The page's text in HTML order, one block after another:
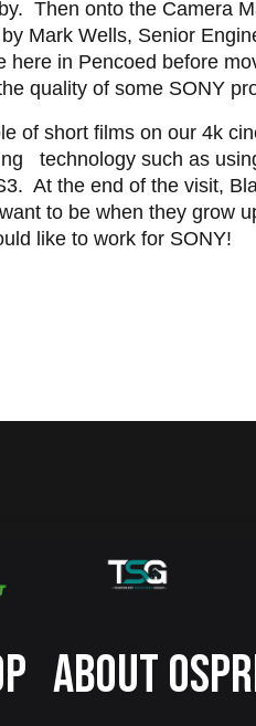
Then onto the Camera
Mark Wells, Senior
here in Pencoed before
quality of some SONY
of short films on our 4k
technology such as
At the end of the visit,
to be when they grow
like to work for SONY!
ABOUT